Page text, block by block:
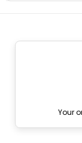
Your